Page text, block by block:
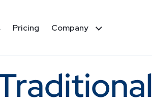
Pricing Company